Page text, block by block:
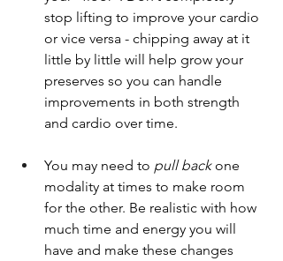
stop lifting to improve your cardio
or vice versa - chipping away at it
little by little will help grow your
preserves so you can handle
improvements in both strength
and cardio over time.
You may need to pull back one
modality at times to make room
for the other. Be realistic with how
much time and energy you will
have and make these changes